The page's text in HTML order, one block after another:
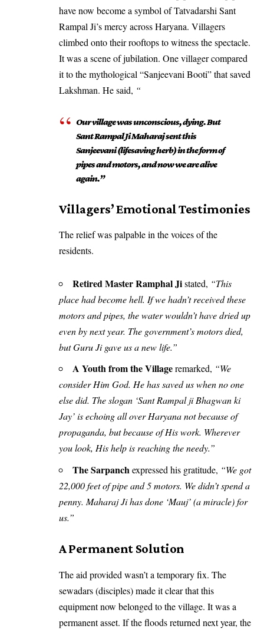
have now become a symbol of Tatvadarshi Sant
Rampal Ji’s mercy across Haryana. Villagers
climbed onto their rooftops to witness the spectacle.
It was a scene of jubilation. One villager compared
it to the mythological “Sanjeevani Booti” that saved
Lakshman. He said, “
Our village was unconscious, dying. But
Sant Rampal Ji Maharaj sent this
Sanjeevani (lifesaving herb) in the form of
pipes and motors, and now we are alive
again.”
​Villagers’ Emotional Testimonies
​The relief was palpable in the voices of the
residents.
Retired Master Ramphal Jistated, “This
place had become hell. If we hadn’t received these
motors and pipes, the water wouldn’t have dried up
even by next year. The government’s motors died,
but Guru Ji gave us a new life.”
A Youth from the Villageremarked, “We
consider Him God. He has saved us when no one
else did. The slogan ‘Sant Rampal ji Bhagwan ki
Jay’ is echoing all over Haryana not because of
propaganda, but because of His work. Wherever
you look, His help is reaching the needy.”
The Sarpanchexpressed his gratitude, “We got
22,000 feet of pipe and 5 motors. We didn’t spend a
penny. Maharaj Ji has done ‘Mauj’ (a miracle) for
us.”
​A Permanent Solution
​The aid provided wasn’t a temporary fix. The
sewadars (disciples) made it clear that this
equipment now belonged to the village. It was a
permanent asset. If the floods returned next year, the